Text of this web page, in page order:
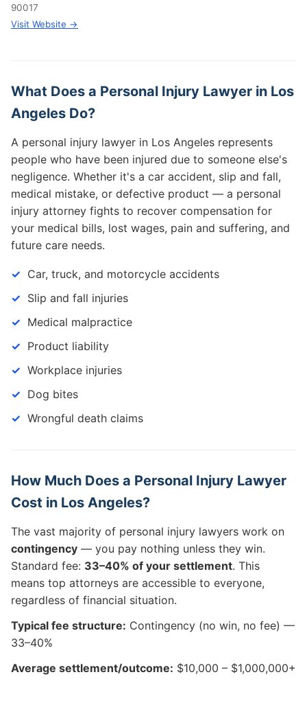
90017
Visit Website →
What Does a Personal Injury Lawyer in Los
Angeles Do?
A personal injury lawyer in Los Angeles represents
people who have been injured due to someone else's
negligence. Whether it's a car accident, slip and fall,
medical mistake, or defective product — a personal
injury attorney fights to recover compensation for
your medical bills, lost wages, pain and suffering, and
future care needs.
Car, truck, and motorcycle accidents
Slip and fall injuries
Medical malpractice
Product liability
Workplace injuries
Dog bites
Wrongful death claims
How Much Does a Personal Injury Lawyer
Cost in Los Angeles?
The vast majority of personal injury lawyers work on
contingency — you pay nothing unless they win.
Standard fee: 33–40% of your settlement. This
means top attorneys are accessible to everyone,
regardless of financial situation.
Typical fee structure: Contingency (no win, no fee) —
33–40%
Average settlement/outcome: $10,000 – $1,000,000+